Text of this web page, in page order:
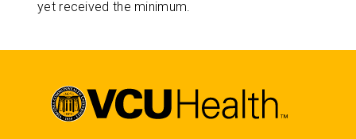
yet received the minimum.